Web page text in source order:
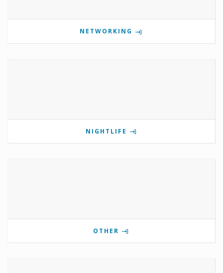
NETWORKING
NIGHTLIFE
OTHER